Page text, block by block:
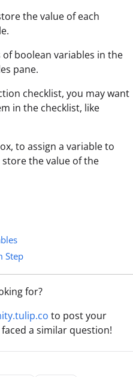
the value of each
boolean variables in the
pane.
checklist, you may want
in the checklist, like
to assign a variable to
the value of the
Step
for?
to post your
a similar question!